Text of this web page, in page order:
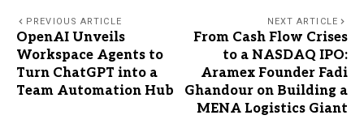
PREVIOUS ARTICLE
OpenAI Unveils
Workspace Agents to
Turn ChatGPT into a
Team Automation Hub
NEXT ARTICLE
From Cash Flow Crises
to a NASDAQ IPO:
Aramex Founder Fadi
Ghandour on Building a
MENA Logistics Giant